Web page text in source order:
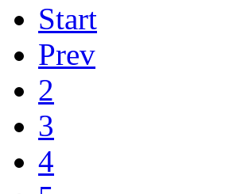
Start
Prev
2
3
4